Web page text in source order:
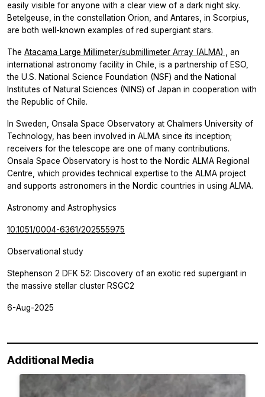
easily visible for anyone with a clear view of a dark night sky.
Betelgeuse, in the constellation Orion, and Antares, in Scorpius,
are both well-known examples of red supergiant stars.
The Atacama Large Millimeter/submillimeter Array (ALMA) , an
international astronomy facility in Chile, is a partnership of ESO,
the U.S. National Science Foundation (NSF) and the National
Institutes of Natural Sciences (NINS) of Japan in cooperation with
the Republic of Chile.
In Sweden, Onsala Space Observatory at Chalmers University of
Technology, has been involved in ALMA since its inception;
receivers for the telescope are one of many contributions.
Onsala Space Observatory is host to the Nordic ALMA Regional
Centre, which provides technical expertise to the ALMA project
and supports astronomers in the Nordic countries in using ALMA.
Astronomy and Astrophysics
10.1051/0004-6361/202555975
Observational study
Stephenson 2 DFK 52: Discovery of an exotic red supergiant in
the massive stellar cluster RSGC2
6-Aug-2025
Additional Media